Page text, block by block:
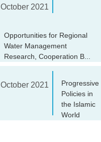
October 2021
Opportunities for Regional
Water Management
Research, Cooperation B...
October 2021
Progressive
Policies in
the Islamic
World